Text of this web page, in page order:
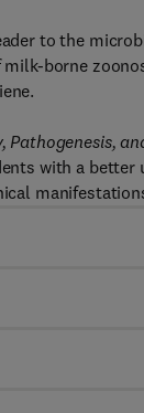
to the
borne
Pathogenesis,
with a